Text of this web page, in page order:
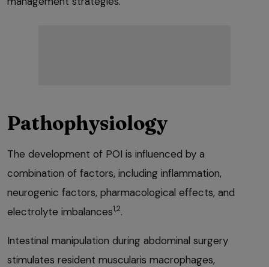
Pathophysiology
The development of POI is influenced by a
combination of factors, including inflammation,
neurogenic factors, pharmacological effects, and
electrolyte imbalances1,2.
Intestinal manipulation during abdominal surgery
stimulates resident muscularis macrophages,